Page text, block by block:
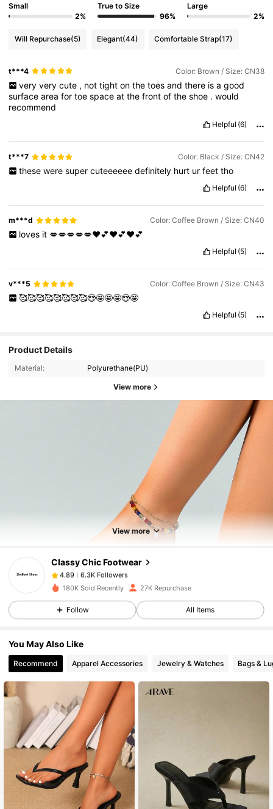
Small
2%
True to Size
96%
Large
2%
Will Repurchase(5) Elegant(44) Comfortable Strap(17)
t***4 Color: Brown / Size: CN38
very very cute , not tight on the toes and there is a good
surfaceareafortoespaceatthefrontoftheshoe .would
recommend
Helpful (6)
t***7 Color: Black / Size: CN42
these were super cuteeeeee definitely hurt ur feet tho
Helpful (6)
m***d Color: Coffee Brown / Size: CN40
loves it 💋💋💋💋💋❤️💕❤️💕❤️💕
Helpful (5)
v***5 Color: Coffee Brown / Size: CN43
🥰🥰🥰🥰🥰🥰🥰🥰😍🤩🤩🤩😍🤩
Helpful (5)
Product Details
Material: Polyurethane(PU)
View more
View more
CIassy Chic Footwear
6.3K Followers
4.89
6.3K Followers
a***i paid 1 day ago
4.89
4.89 6.3K Followers
6.3K Followers
4.89 6.3K Followers
4.89 6.3K Followers
180K Sold Recently 27K Repurchase
Follow All Items
You May Also Like
Recommend Apparel Accessories Jewelry & Watches Bags &